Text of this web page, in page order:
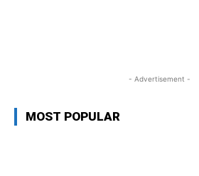
- Advertisement -
MOST POPULAR